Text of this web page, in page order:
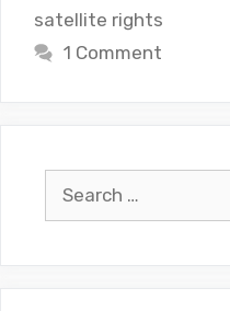
satellite rights
1 Comment